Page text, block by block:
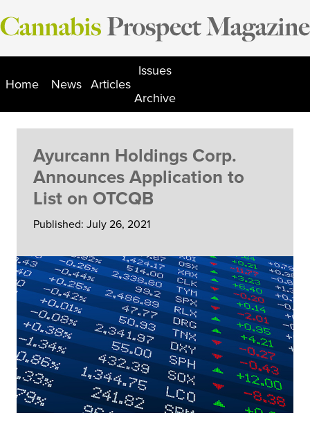
Skip
to
Home News Articles
Issues
Archive
Ayurcann Holdings Corp.
Announces Application to
List on OTCQB
Published: July 26, 2021